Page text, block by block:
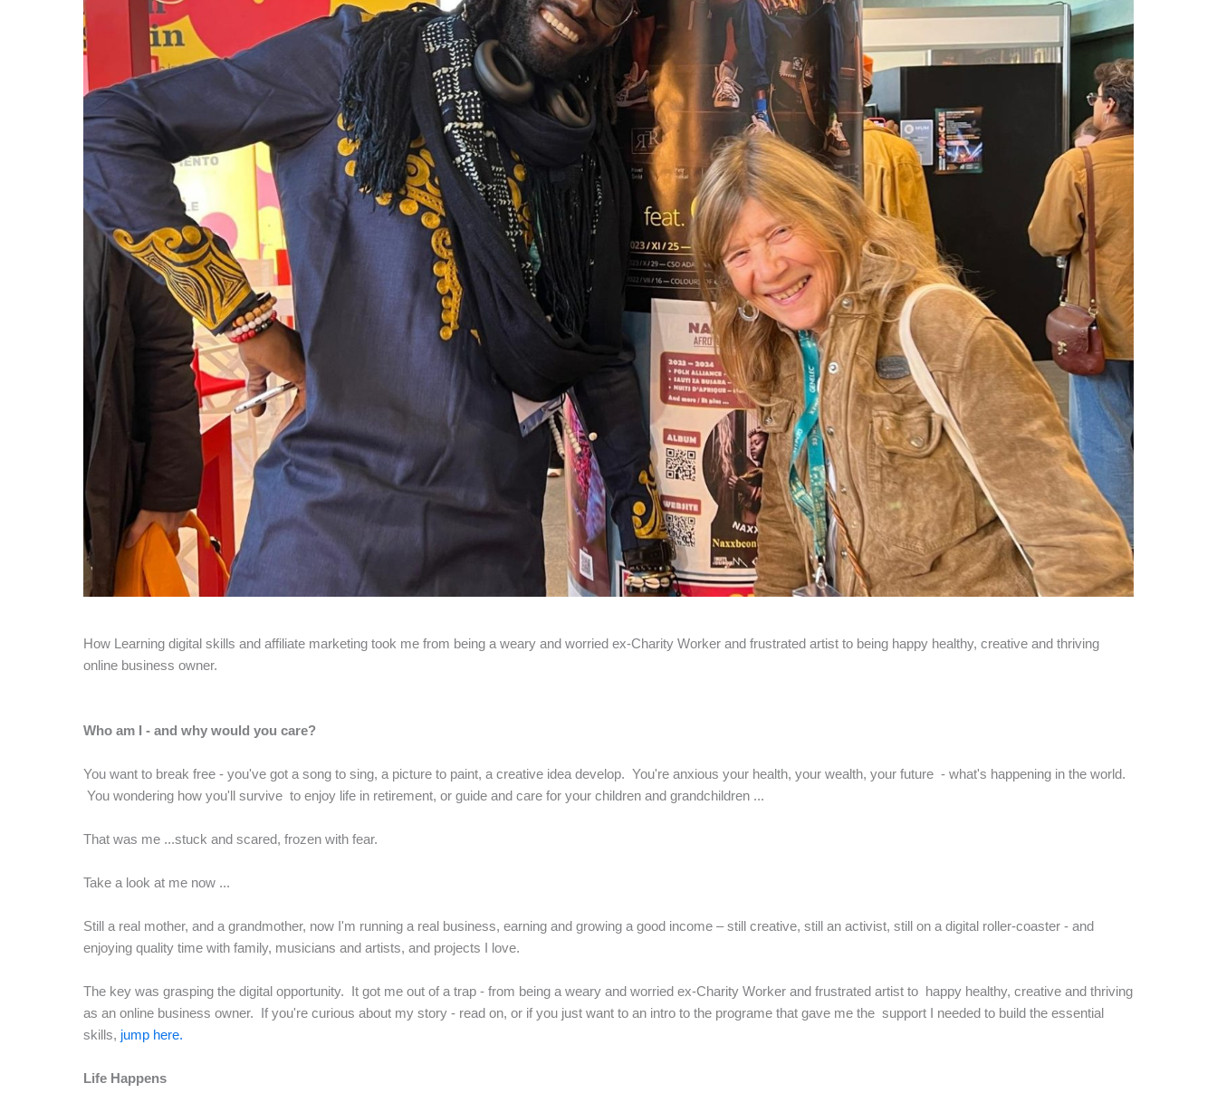
How Learning digital skills and affiliate marketing took me from being a weary and worried ex-Charity Worker and frustrated artist to being happy healthy, creative and thriving
online business owner.
Who am I - and why would you care?
You want to break free - you've got a song to sing, a picture to paint, a creative idea develop. You're anxious your health, your wealth, your future - what's happening in the world.
You wondering how you'll survive to enjoy life in retirement, or guide and care for your children and grandchildren ...
That was me ...stuck and scared, frozen with fear.
Take a look at me now ...
Still a real mother, and a grandmother, now I'm running a real business, earning and growing a good income – still creative, still an activist, still on a digital roller-coaster - and
enjoying quality time with family, musicians and artists, and projects I love.
The key was grasping the digital opportunity. It got me out of a trap - from being a weary and worried ex-Charity Worker and frustrated artist to happy healthy, creative and thriving
as an online business owner. If you're curious about my story - read on, or if you just want to an intro to the programe that gave me the support I needed to build the essential
skills, jump here.
Life Happens